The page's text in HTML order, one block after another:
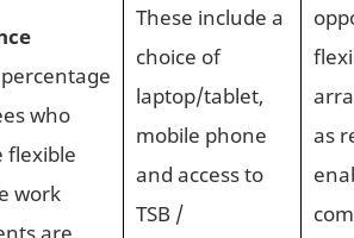
percentage
who
flexible
work
are
These include a
choice of
laptop/tablet,
mobile phone
and access to
TSB /
as